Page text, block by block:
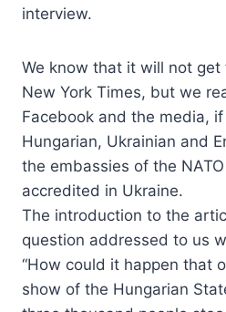
interview.
We know that it will not
New York Times, but we
Facebook and the media,
Hungarian, Ukrainian and
the embassies of the
accredited in Ukraine.
The introduction to the
question addressed to us
“How could it happen that
show of the Hungarian